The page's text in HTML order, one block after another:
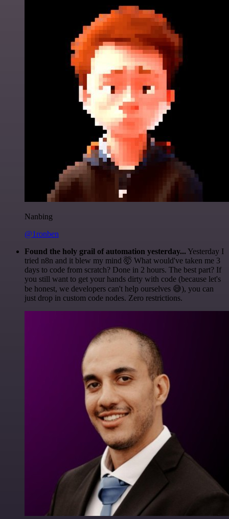
Nanbing
@1ronben
Found the holy grail of automation yesterday... Yesterday I
tried n8n and it blew my mind 🤯 What would've taken me 3
days to code from scratch? Done in 2 hours. The best part? If
you still want to get your hands dirty with code (because let's
be honest, we developers can't help ourselves 😅), you can
just drop in custom code nodes. Zero restrictions.